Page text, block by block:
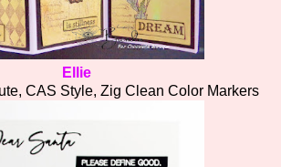
Ellie
CAS Style, Zig Clean Color Markers